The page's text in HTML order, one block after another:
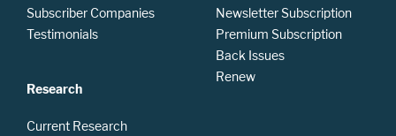
Subscriber Companies
Testimonials
Research
Current Research
Newsletter Subscription
Premium Subscription
Back Issues
Renew